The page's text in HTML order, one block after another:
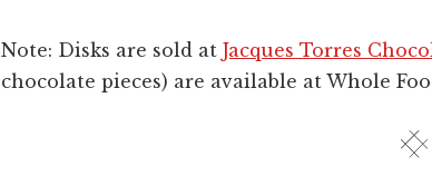
Note: Disks are sold at Jacques Torres
chocolate pieces) are available at Whole